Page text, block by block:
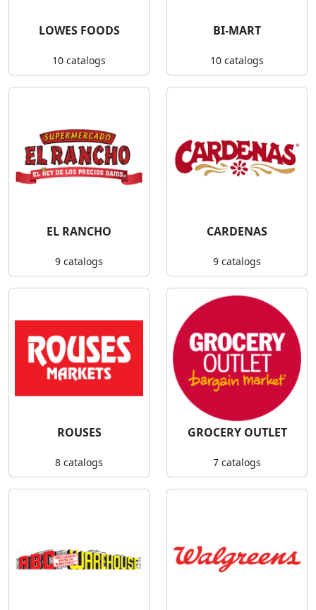
LOWES FOODS
10 catalogs
BI-MART
10 catalogs
EL RANCHO
9 catalogs
CARDENAS
9 catalogs
ROUSES
8 catalogs
GROCERY OUTLET
7 catalogs